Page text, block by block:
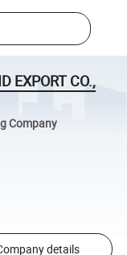
EXPORT CO.,
Company
details